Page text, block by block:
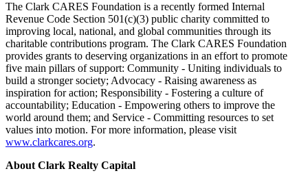
The Clark CARES Foundation is a recently formed Internal
Revenue Code Section 501(c)(3) public charity committed to
improving local, national, and global communities through its
charitable contributions program. The Clark CARES Foundation
provides grants to deserving organizations in an effort to promote
five main pillars of support: Community - Uniting individuals to
build a stronger society; Advocacy - Raising awareness as
inspiration for action; Responsibility - Fostering a culture of
accountability; Education - Empowering others to improve the
world around them; and Service - Committing resources to set
values into motion. For more information, please visit
www.clarkcares.org.
About Clark Realty Capital